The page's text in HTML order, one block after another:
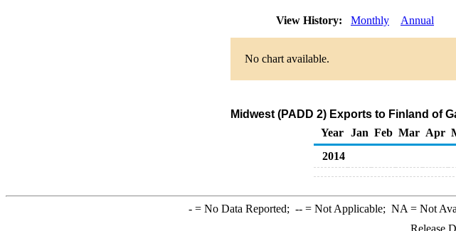
View History: Monthly Annual
No chart available.
Midwest (PADD 2) Exports to Finland of
Year
Jan Feb Mar Apr
2014
-= No Data Reported; --= Not Applicable; NA = Not
Release